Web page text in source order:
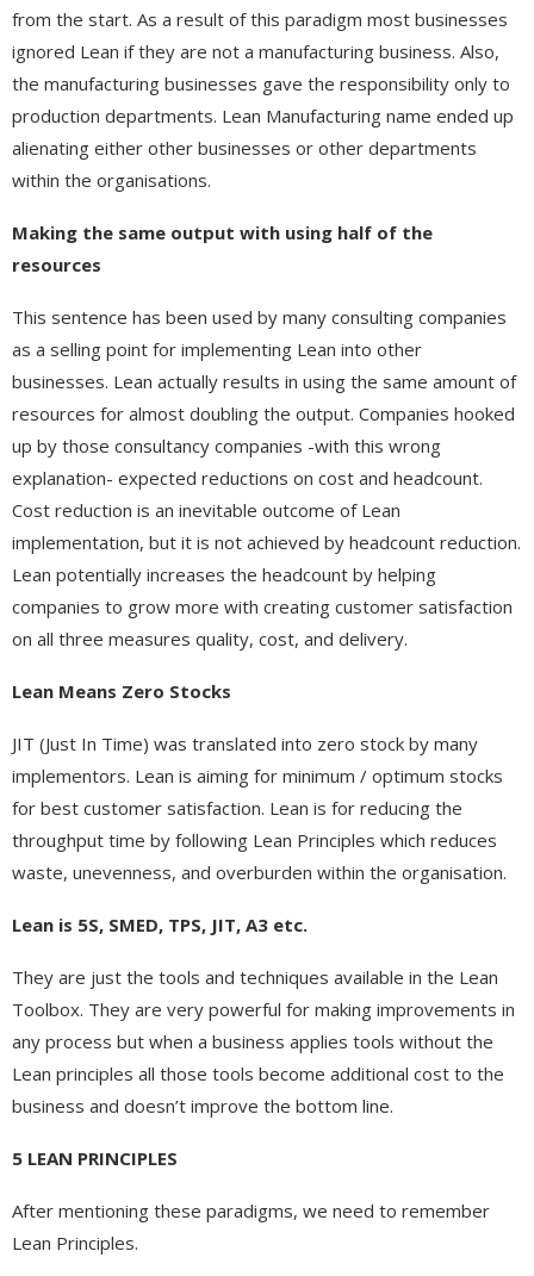
from the start. As a result of this paradigm most businesses
ignored Lean if they are not a manufacturing business. Also,
the manufacturing businesses gave the responsibility only to
production departments. Lean Manufacturing name ended up
alienating either other businesses or other departments
within the organisations.
Making the same output with using half of the
resources
This sentence has been used by many consulting companies
as a selling point for implementing Lean into other
businesses. Lean actually results in using the same amount of
resources for almost doubling the output. Companies hooked
up by those consultancy companies -with this wrong
explanation- expected reductions on cost and headcount.
Cost reduction is an inevitable outcome of Lean
implementation, but it is not achieved by headcount reduction.
Lean potentially increases the headcount by helping
companies to grow more with creating customer satisfaction
on all three measures quality, cost, and delivery.
Lean Means Zero Stocks
JIT (Just In Time) was translated into zero stock by many
implementors. Lean is aiming for minimum / optimum stocks
for best customer satisfaction. Lean is for reducing the
throughput time by following Lean Principles which reduces
waste, unevenness, and overburden within the organisation.
Lean is 5S, SMED, TPS, JIT, A3 etc.
They are just the tools and techniques available in the Lean
Toolbox. They are very powerful for making improvements in
any process but when a business applies tools without the
Lean principles all those tools become additional cost to the
business and doesn’t improve the bottom line.
5 LEAN PRINCIPLES
After mentioning these paradigms, we need to remember
Lean Principles.